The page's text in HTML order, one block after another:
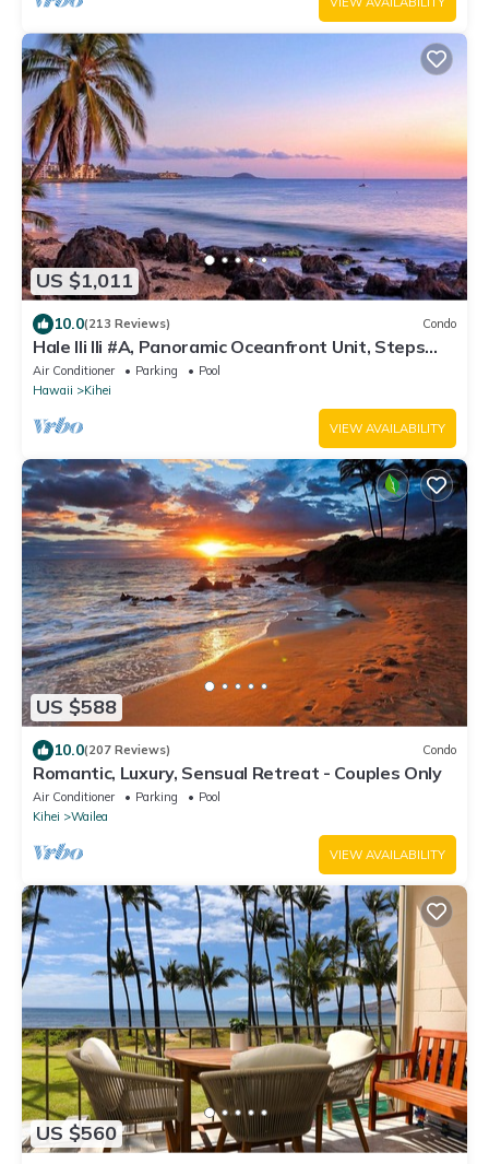
US $1,011
10.0(213 Reviews) Condo
Hale Ili Ili #A, Panoramic Oceanfront Unit, Steps
from Charley Young, A/C
Air Conditioner Parking
Pool
Hawaii
Kihei
VIEW AVAILABILITY
US $588
10.0(207 Reviews) Condo
Romantic, Luxury, Sensual Retreat - Couples Only
Air Conditioner Parking
Pool
Kihei
Wailea
VIEW AVAILABILITY
US $560